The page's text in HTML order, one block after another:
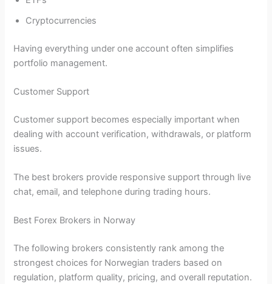
Cryptocurrencies
Having everything under one account often simplifies
portfolio management.
Customer Support
Customer support becomes especially important when
dealing with account verification, withdrawals, or platform
issues.
The best brokers provide responsive support through live
chat, email, and telephone during trading hours.
Best Forex Brokers in Norway
The following brokers consistently rank among the
strongest choices for Norwegian traders based on
regulation, platform quality, pricing, and overall reputation.